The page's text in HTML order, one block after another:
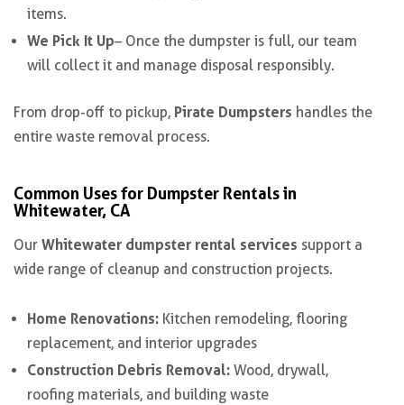
items.
We Pick It Up– Once the dumpster is full, our team
will collect it and manage disposal responsibly.
From drop-off to pickup, Pirate Dumpsters handles the
entire waste removal process.
Common Uses for Dumpster Rentals in
Whitewater, CA
Our Whitewater dumpster rental services support a
wide range of cleanup and construction projects.
Home Renovations: Kitchen remodeling, flooring
replacement, and interior upgrades
Construction Debris Removal: Wood, drywall,
roofing materials, and building waste